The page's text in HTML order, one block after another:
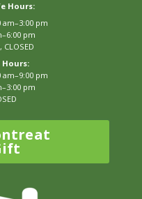
Hours:
am–3:00 pm
pm
Hours:
am–9:00 pm
pm